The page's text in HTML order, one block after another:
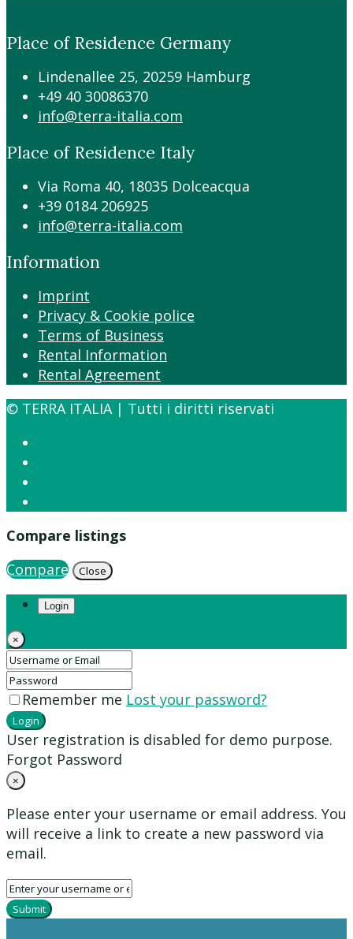
Place of Residence Germany
Lindenallee 25, 20259 Hamburg
+49 40 30086370
info@terra-italia.com
Place of Residence Italy
Via Roma 40, 18035 Dolceacqua
+39 0184 206925
info@terra-italia.com
Information
Imprint
Privacy & Cookie police
Terms of Business
Rental Information
Rental Agreement
© TERRA ITALIA | Tutti i diritti riservati
Compare listings
Compare
Close
Login
×
Remember me Lost your password?
Login
User registration is disabled for demo purpose.
Forgot Password
×
Please enter your username or email address. You
will receive a link to create a new password via
email.
Submit